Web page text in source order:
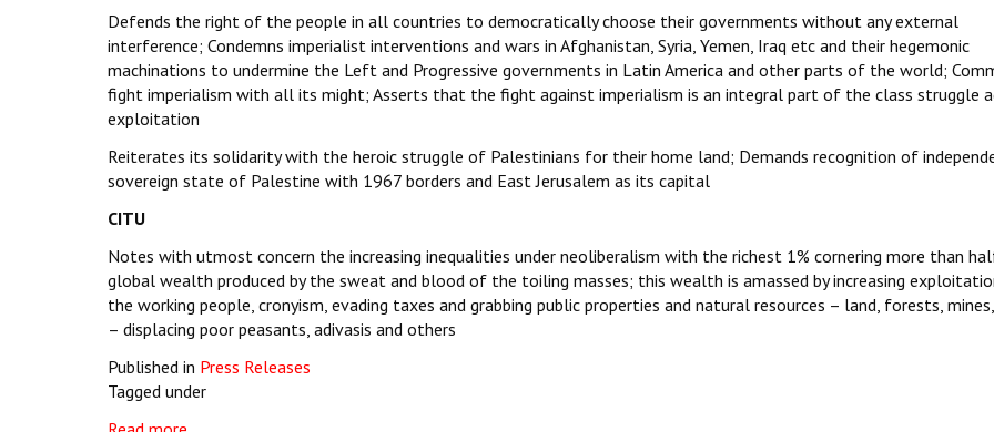
Defends the right of the people in all countries to democratically choose their governments without any external
interference; Condemns imperialist interventions and wars in Afghanistan, Syria, Yemen, Iraq etc and their hegemonic
machinations to undermine the Left and Progressive governments in Latin America and other parts of the world;
fight imperialism with all its might; Asserts that the fight against imperialism is an integral part of the class struggle
exploitation
Reiterates its solidarity with the heroic struggle of Palestinians for their home land; Demands recognition of
sovereign state of Palestine with 1967 borders and East Jerusalem as its capital
CITU
Notes with utmost concern the increasing inequalities under neoliberalism with the richest 1% cornering more than
global wealth produced by the sweat and blood of the toiling masses; this wealth is amassed by increasing
the working people, cronyism, evading taxes and grabbing public properties and natural resources – land, forests,
– displacing poor peasants, adivasis and others
Published in Press Releases
Tagged under